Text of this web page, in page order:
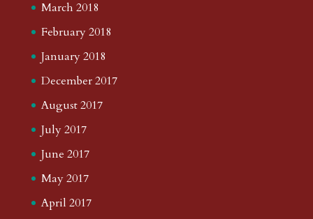
March 2018
February 2018
January 2018
December 2017
August 2017
July 2017
June 2017
May 2017
April 2017